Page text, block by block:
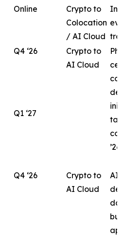
Online
Crypto to
Colocation
/ AI Cloud
In
Q4 ‘26
Crypto to
AI Cloud
’26.
Q1 ‘27
Q4 ‘26
Crypto to
AI Cloud
AI